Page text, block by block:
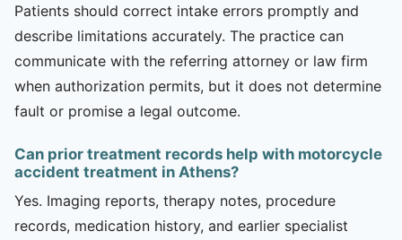
Patients should correct intake errors promptly and
describe limitations accurately. The practice can
communicate with the referring attorney or law firm
when authorization permits, but it does not determine
fault or promise a legal outcome.
Can prior treatment records help with motorcycle
accident treatment in Athens?
Yes. Imaging reports, therapy notes, procedure
records, medication history, and earlier specialist